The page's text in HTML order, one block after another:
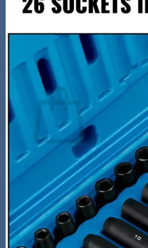
for:
0
Cart
No products in the cart.
Return to shop
Search
for: